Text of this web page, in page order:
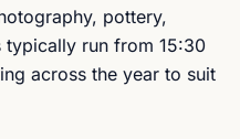
pottery,
typically run from 15:30
across the year to suit